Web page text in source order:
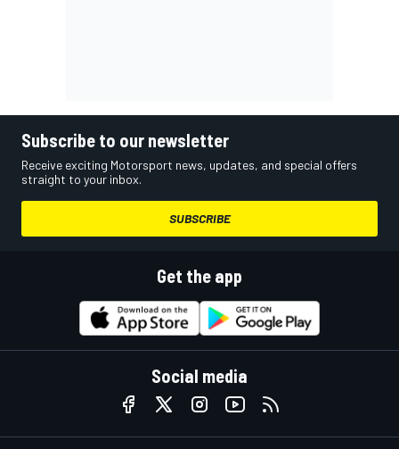
Subscribe to our newsletter
Receive exciting Motorsport news, updates, and special offers
straight to your inbox.
SUBSCRIBE
Get the app
Social media